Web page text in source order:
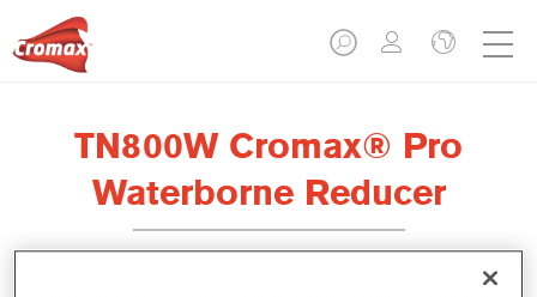
TN800W Cromax® Pro
Waterborne Reducer